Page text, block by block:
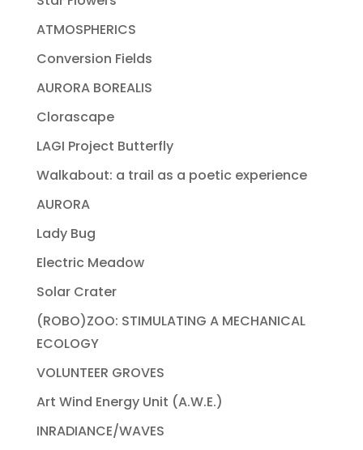
ATMOSPHERICS
Conversion Fields
AURORA BOREALIS
Clorascape
LAGI Project Butterfly
Walkabout: a trail as a poetic experience
AURORA
Lady Bug
Electric Meadow
Solar Crater
(ROBO)ZOO: STIMULATING A MECHANICAL
ECOLOGY
VOLUNTEER GROVES
Art Wind Energy Unit (A.W.E.)
INRADIANCE/WAVES